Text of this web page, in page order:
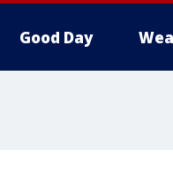
Good Day